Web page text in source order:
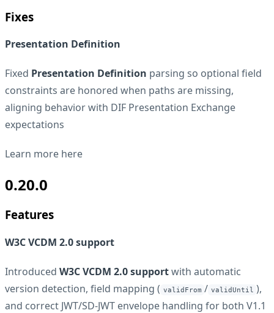
Fixes
Presentation Definition
Fixed Presentation Definition parsing so optional field
constraints are honored when paths are missing,
aligning behavior with DIF Presentation Exchange
expectations
Learn more here
0.20.0
Features
W3C VCDM 2.0 support
Introduced W3C VCDM 2.0 supportwith automatic
version detection, field mapping ( validFrom / validUntil ),
and correct JWT/SD-JWT envelope handling for both V1.1